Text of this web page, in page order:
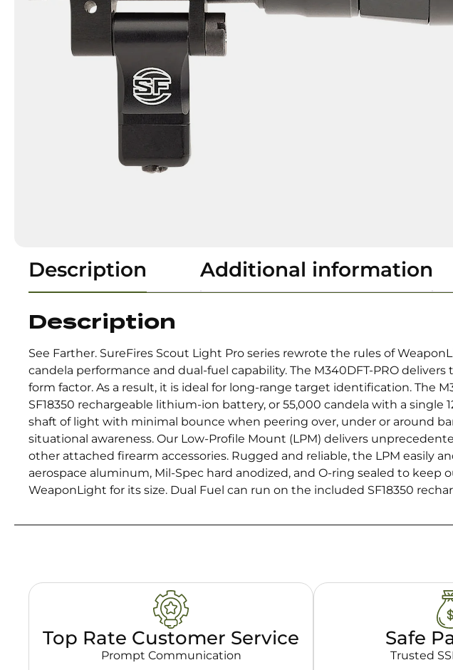
Description Additional information
Description
See Farther. SureFires Scout Light Pro series rewrote the rules of
candela performance and dual-fuel capability. The M340DFT-PRO
form factor. As a result, it is ideal for long-range target identification. The
SF18350 rechargeable lithium-ion battery, or 55,000 candela with a
shaft of light with minimal bounce when peering over, under or around
situational awareness. Our Low-Profile Mount (LPM) delivers
other attached firearm accessories. Rugged and reliable, the LPM easily
aerospace aluminum, Mil-Spec hard anodized, and O-ring sealed to
WeaponLight for its size. Dual Fuel can run on the included SF18350
Top Rate Customer Service
Prompt Communication
Safe
Trusted